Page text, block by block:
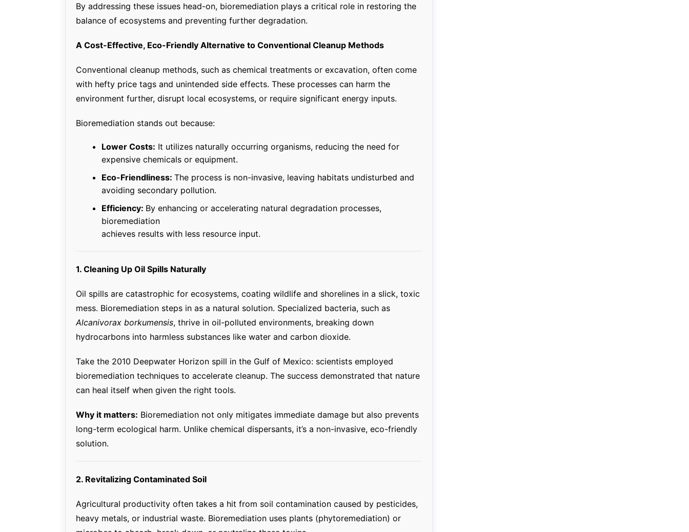
By addressing these issues head-on, bioremediation plays a critical role in restoring the
balance of ecosystems and preventing further degradation.
A Cost-Effective, Eco-Friendly Alternative to Conventional Cleanup Methods
Conventional cleanup methods, such as chemical treatments or excavation, often come
with hefty price tags and unintended side effects. These processes can harm the
environment further, disrupt local ecosystems, or require significant energy inputs.
Bioremediation stands out because:
Lower Costs: It utilizes naturally occurring organisms, reducing the need for
expensive chemicals or equipment.
Eco-Friendliness: The process is non-invasive, leaving habitats undisturbed and
avoiding secondary pollution.
Efficiency: By enhancing or accelerating natural degradation processes,
bioremediation
achieves results with less resource input.
1. Cleaning Up Oil Spills Naturally
Oil spills are catastrophic for ecosystems, coating wildlife and shorelines in a slick, toxic
mess. Bioremediation steps in as a natural solution. Specialized bacteria, such as
Alcanivorax borkumensis, thrive in oil-polluted environments, breaking down
hydrocarbons into harmless substances like water and carbon dioxide.
Take the 2010 Deepwater Horizon spill in the Gulf of Mexico: scientists employed
bioremediation techniques to accelerate cleanup. The success demonstrated that nature
can heal itself when given the right tools.
Why it matters: Bioremediation not only mitigates immediate damage but also prevents
long-term ecological harm. Unlike chemical dispersants, it’s a non-invasive, eco-friendly
solution.
2. Revitalizing Contaminated Soil
Agricultural productivity often takes a hit from soil contamination caused by pesticides,
heavy metals, or industrial waste. Bioremediation uses plants (phytoremediation) or